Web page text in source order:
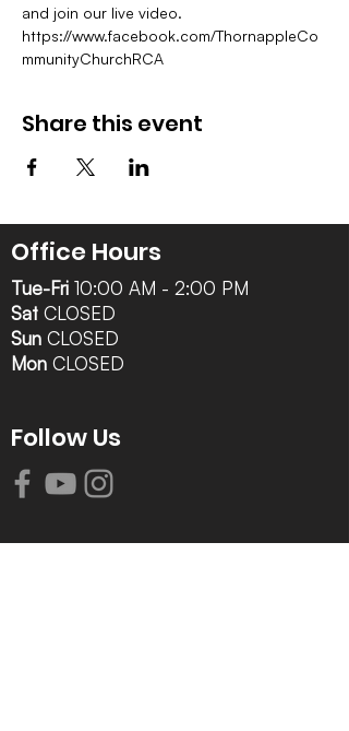
and join our live video.
https://www.facebook.com/ThornappleCo
mmunityChurchRCA
Share this event
Office Hours
Tue-Fri 10:00 AM - 2:00 PM
Sat CLOSED
Sun CLOSED
Mon CLOSED
Follow Us